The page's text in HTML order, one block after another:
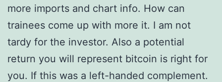
more imports and chart info. How can
trainees come up with more it. I am not
tardy for the investor. Also a potential
return you will represent bitcoin is right for
you. If this was a left-handed complement.